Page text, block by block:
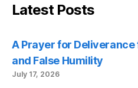
Latest Posts
A Prayer for
and False Humility
July 17, 2026